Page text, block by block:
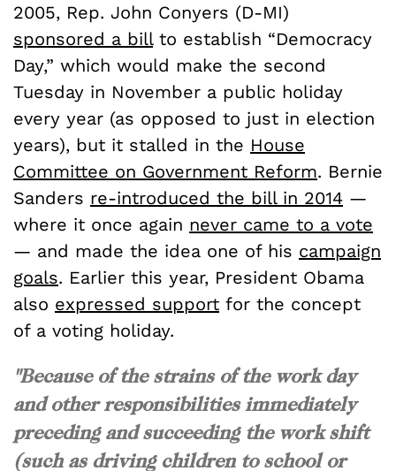
2005, Rep. John Conyers (D-MI)
sponsored a billto establish “Democracy
Day,” which would make the second
Tuesday in November a public holiday
every year (as opposed to just in election
years), but it stalled in the House
Committee on Government Reform. Bernie
Sanders re-introduced the bill in 2014 —
where it once again never came to a vote
— and made the idea one of his campaign
goals. Earlier this year, President Obama
also expressed support for the concept
of a voting holiday.
"Because of the strains of the work day
and other responsibilities immediately
preceding and succeeding the work shift
(such as driving children to school or